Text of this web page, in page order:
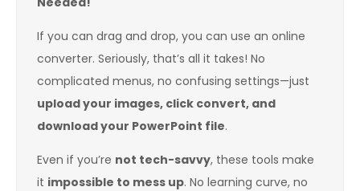
If you can drag and drop, you can use an online
converter. Seriously, that’s all it takes! No
complicated menus, no confusing settings—just
upload your images, click convert, and
download your PowerPoint file.
Even if you’re not tech-savvy, these tools make
it impossible to mess up. No learning curve, no